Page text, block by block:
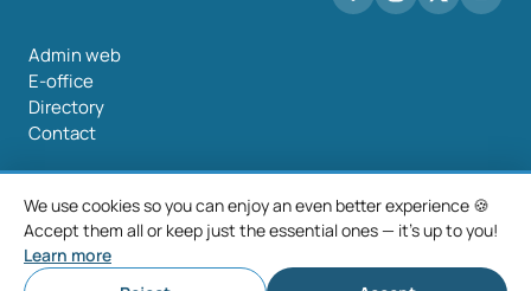
Admin web
E-office
Directory
Contact
©2026 Mancomunidade O Salnés
Legal noticePrivacy policy Cookie policy
We use cookies so you can enjoy an even better experience 🍪
Accept them all or keep just the essential ones — it's up to you!
Learn more